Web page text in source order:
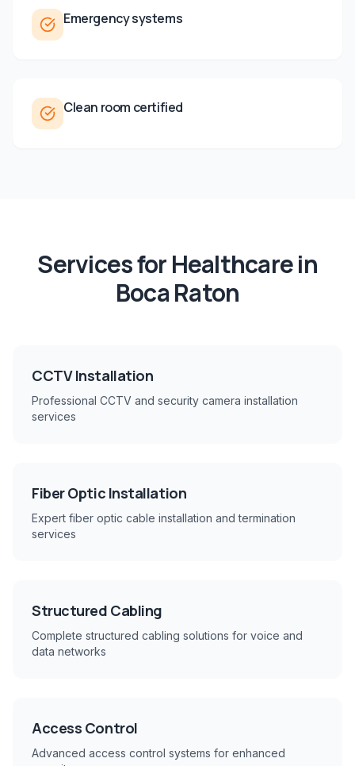
Emergency systems
Clean room certified
Services forHealthcarein
Boca Raton
CCTV Installation
Professional CCTV and security camera installation
services
Fiber Optic Installation
Expert fiber optic cable installation and termination
services
Structured Cabling
Complete structured cabling solutions for voice and
data networks
Access Control
Advanced access control systems for enhanced